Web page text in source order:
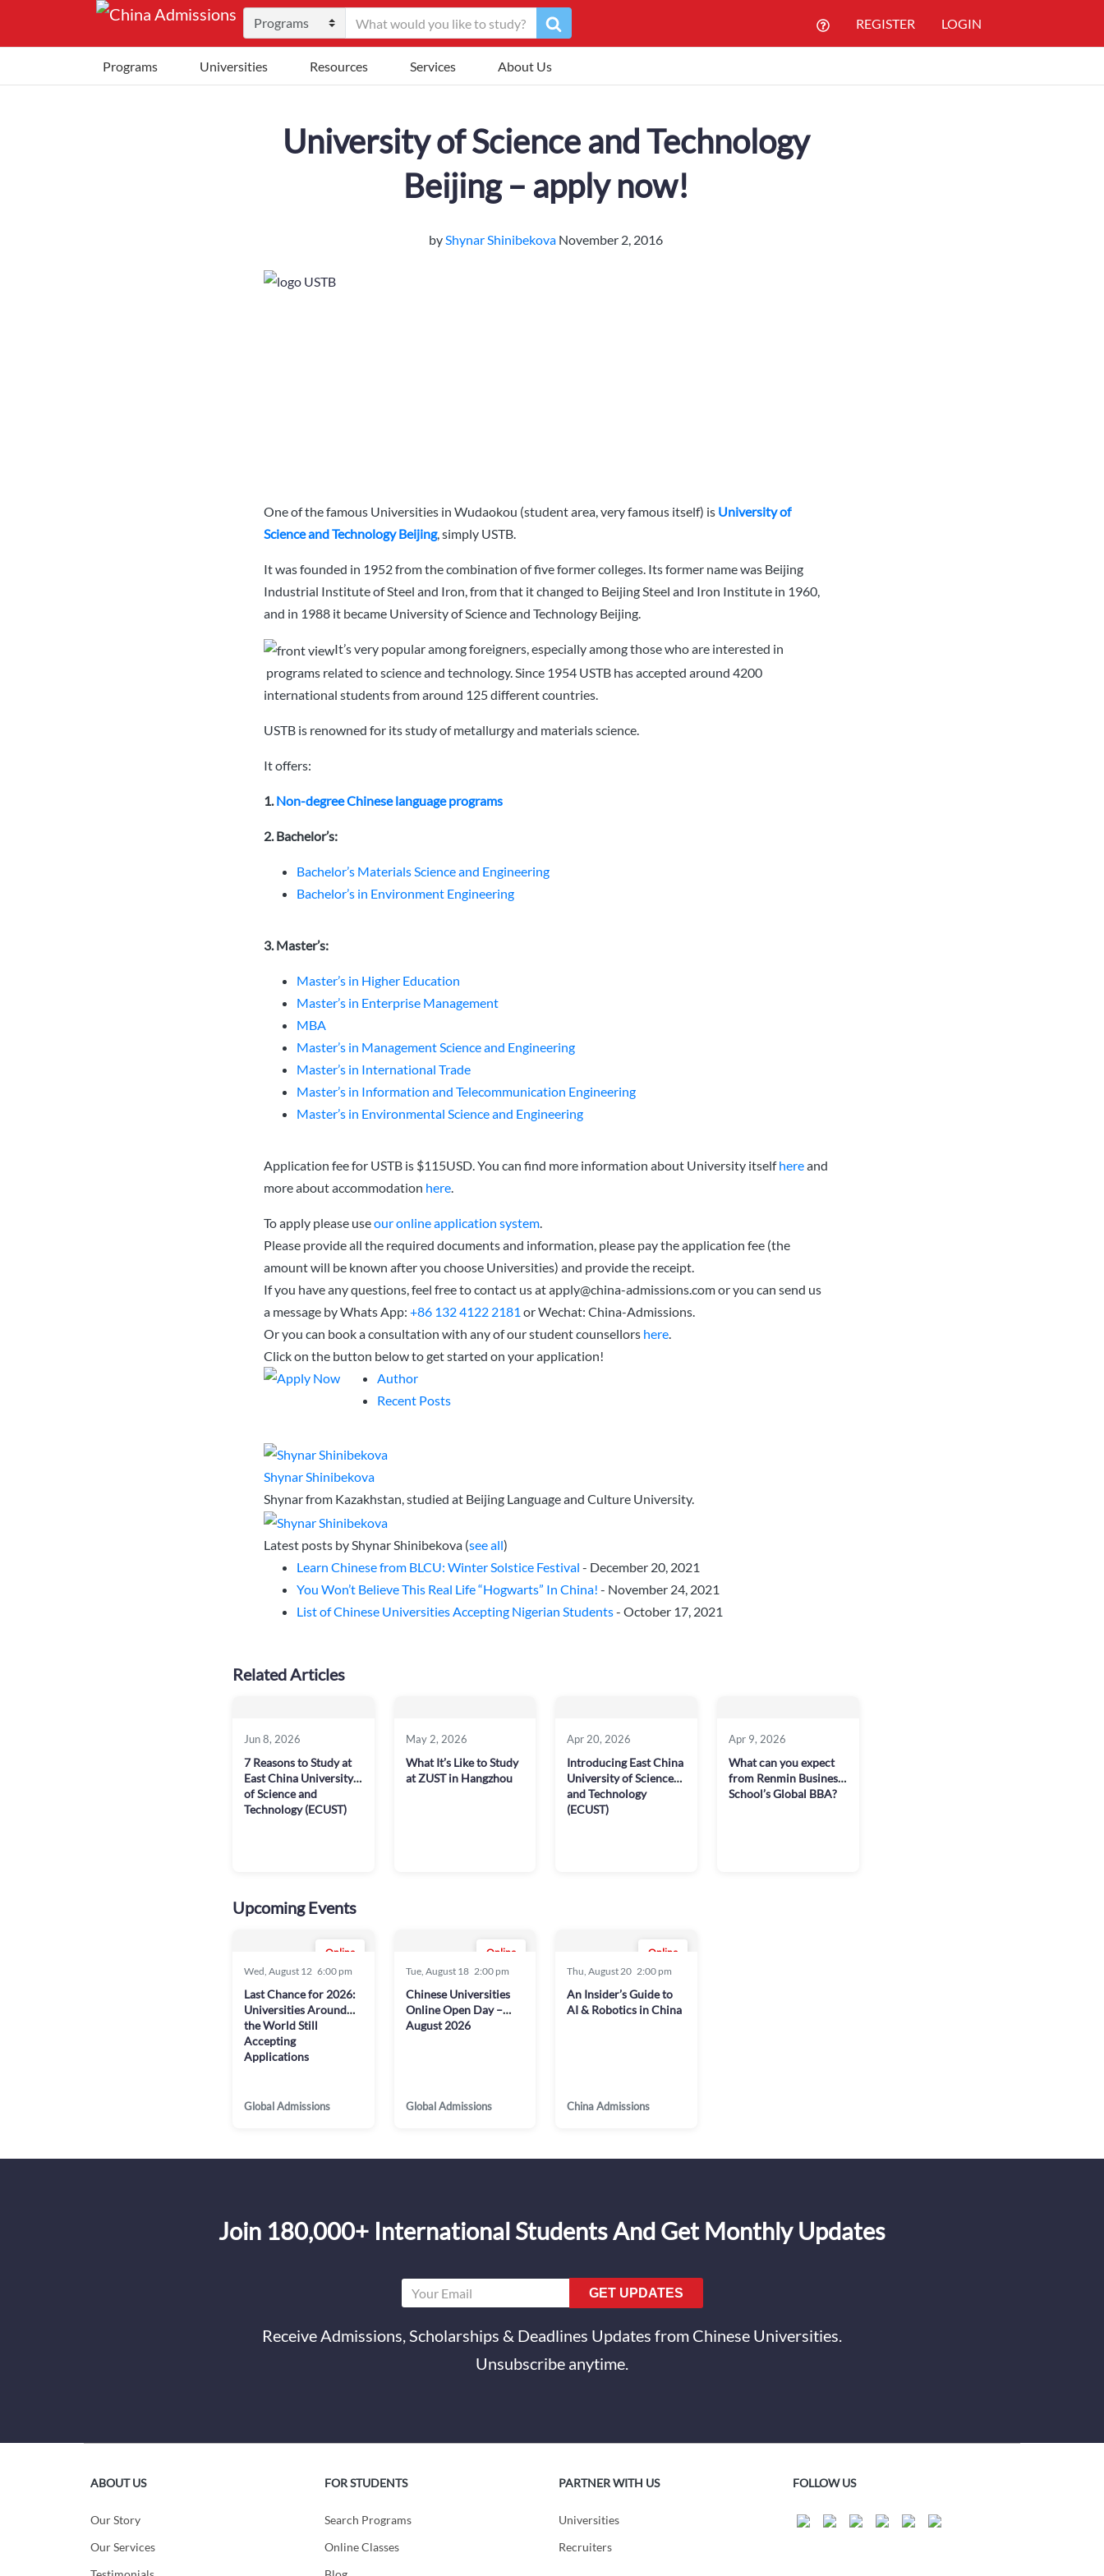
REGISTER LOGIN
Programs Universities Resources Services About Us
University of Science and Technology
Beijing – apply now!
by Shynar Shinibekova November 2, 2016
One of the famous Universities in Wudaokou (student area, very famous itself) is University of
Science and Technology Beijing, simply USTB.
It was founded in 1952 from the combination of five former colleges. Its former name was Beijing
Industrial Institute of Steel and Iron, from that it changed to Beijing Steel and Iron Institute in 1960,
and in 1988 it became University of Science and Technology Beijing.
It’s very popular among foreigners, especially among those who are interested in
programs related to science and technology. Since 1954 USTB has accepted around 4200
international students from around 125 different countries.
USTB is renowned for its study of metallurgy and materials science.
It offers:
1.Non-degree Chinese language programs
2. Bachelor’s:
Bachelor’s Materials Science and Engineering
Bachelor’s in Environment Engineering
3. Master’s:
Master’s in Higher Education
Master’s in Enterprise Management
MBA
Master’s in Management Science and Engineering
Master’s in International Trade
Master’s in Information and Telecommunication Engineering
Master’s in Environmental Science and Engineering
Application fee for USTB is $115USD. You can find more information about University itselfhereand
more about accommodation here.
To apply please useour online application system.
Please provide all the required documents and information, please pay the application fee (the
amount will be known after you choose Universities) and provide the receipt.
If you have any questions, feel free to contact us atapply@china-admissions.comor you can send us
a message by Whats App: +86 132 4122 2181 or Wechat: China-Admissions.
Or you can book a consultation with any of our student counsellors here.
Click on the button below to get started on your application!
Author
Recent Posts
Shynar Shinibekova
Shynar from Kazakhstan, studied at Beijing Language and Culture University.
Latest posts by Shynar Shinibekova (see all)
Learn Chinese from BLCU: Winter Solstice Festival - December 20, 2021
You Won’t Believe This Real Life “Hogwarts” In China! - November 24, 2021
List of Chinese Universities Accepting Nigerian Students- October 17, 2021
Related Articles
Jun 8, 2026
7 Reasons to Study at
East China University
of Science and
Technology (ECUST)
May 2, 2026
What It’s Like to Study
at ZUST in Hangzhou
Apr 20, 2026
Introducing East China
University of Science
and Technology
(ECUST)
Apr 9, 2026
What can you expect
from Renmin Business
School’s Global BBA?
Upcoming Events
Online
Wed, August 12 6:00 pm
Last Chance for 2026:
Universities Around
the World Still
Accepting
Applications
Global Admissions
Online
Tue, August 18 2:00 pm
Chinese Universities
Online Open Day –
August 2026
Global Admissions
Online
Thu, August 20 2:00 pm
An Insider’s Guide to
AI & Robotics in China
China Admissions
Join 180,000+ International Students And Get Monthly Updates
GET UPDATES
Receive Admissions, Scholarships & Deadlines Updates from Chinese Universities.
Unsubscribe anytime.
ABOUT US
Our Story
Our Services
FOR STUDENTS
Search Programs
Online Classes
PARTNER WITH US
Universities
Recruiters
FOLLOW US